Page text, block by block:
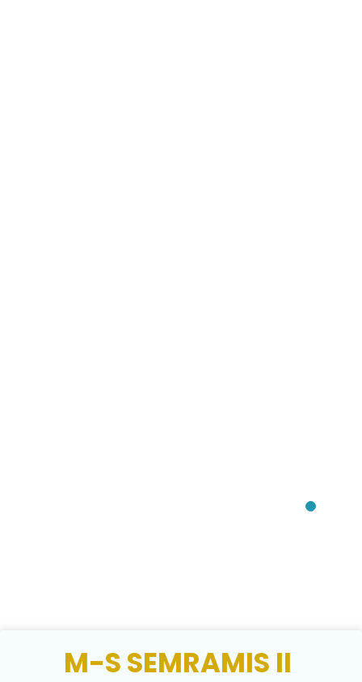
M-S SEMRAMIS II